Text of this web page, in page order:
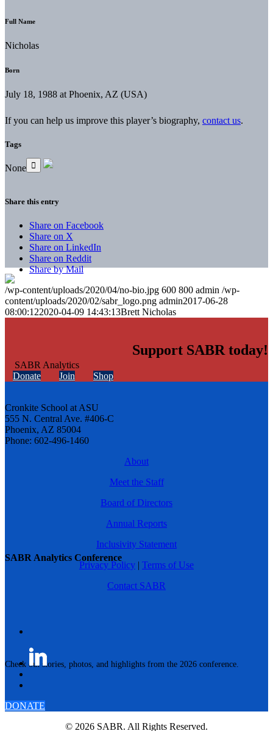
SABR Analytics Conference
Check out stories, photos, and highlights from the 2026 conference.
Full Name
Nicholas
Born
July 18, 1988 at Phoenix, AZ (USA)
If you can help us improve this player’s biography, contact us.
Tags
None
Share this entry
Share on Facebook
Share on X
Share on LinkedIn
Share on Reddit
Share by Mail
/wp-content/uploads/2020/04/no-bio.jpg 600 800 admin /wp-
content/uploads/2020/02/sabr_logo.png admin2017-06-28
08:00:122020-04-09 14:43:13Brett Nicholas
Support SABR today!
Donate Join Shop
Cronkite School at ASU
555 N. Central Ave. #406-C
Phoenix, AZ 85004
Phone: 602-496-1460
About
Meet the Staff
Board of Directors
Annual Reports
Inclusivity Statement
Privacy Policy | Terms of Use
Contact SABR
DONATE
© 2026 SABR. All Rights Reserved.